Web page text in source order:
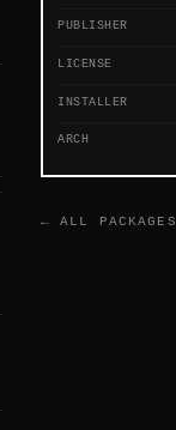
PUBLISHER
LICENSE
INSTALLER
ARCH
← ALL PACKAGES